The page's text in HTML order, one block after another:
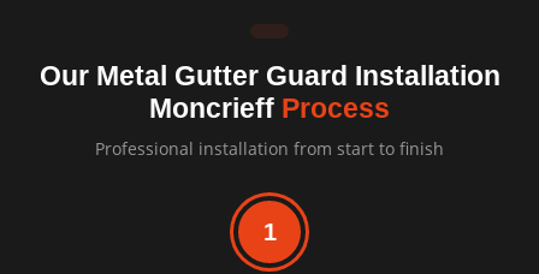
Our Metal Gutter Guard Installation
Moncrieff Process
Professional installation from start to finish
1